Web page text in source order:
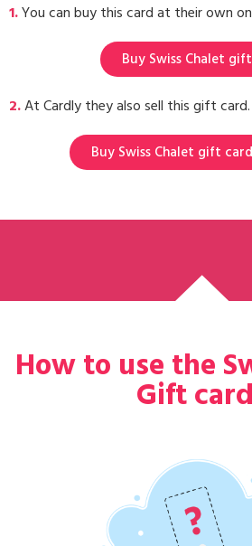
1.You can buy this card at their own
Buy Swiss Chalet
2.At Cardly they also sell this gift card.
Buy Swiss Chalet gift
How to use the
Gift